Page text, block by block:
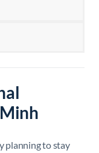
planning to stay